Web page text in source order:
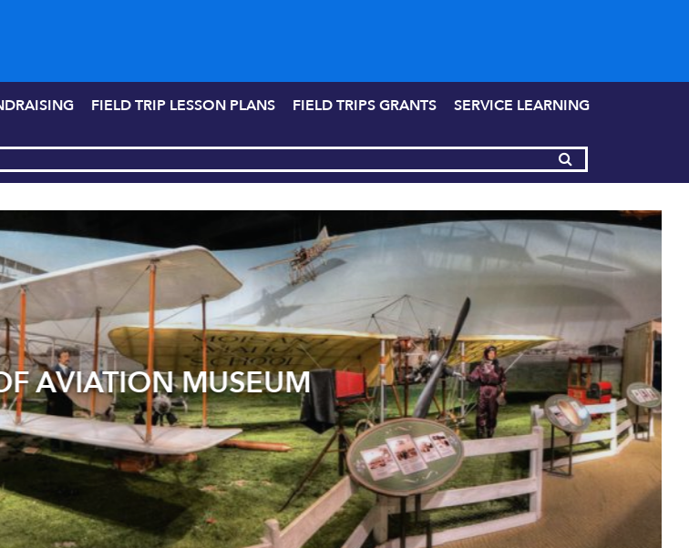
FIELD TRIP LESSON PLANS FIELD TRIPS GRANTS SERVICE LEARNING
AVIATION MUSEUM